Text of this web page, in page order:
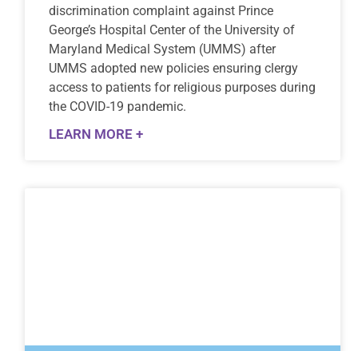
discrimination complaint against Prince
George’s Hospital Center of the University of
Maryland Medical System (UMMS) after
UMMS adopted new policies ensuring clergy
access to patients for religious purposes during
the COVID-19 pandemic.
LEARN MORE +